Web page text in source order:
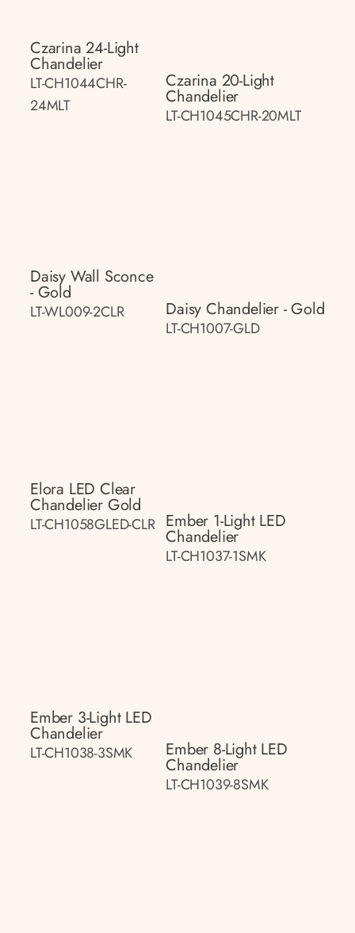
Czarina 24-Light
Chandelier
LT-CH1044CHR-
24MLT
Czarina 20-Light
Chandelier
LT-CH1045CHR-20MLT
Daisy Wall Sconce
- Gold
LT-WL009-2CLR Daisy Chandelier - Gold
LT-CH1007-GLD
Elora LED Clear
Chandelier Gold
LT-CH1058GLED-CLR Ember 1-Light LED
Chandelier
LT-CH1037-1SMK
Ember 3-Light LED
Chandelier
LT-CH1038-3SMK Ember 8-Light LED
Chandelier
LT-CH1039-8SMK